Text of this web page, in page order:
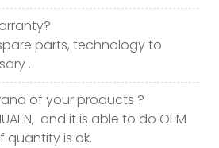
parts, technology to
.
of your products ?
and it is able to do OEM
quantity is ok.